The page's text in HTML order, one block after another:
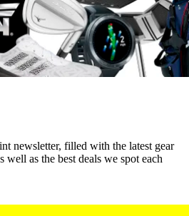
newsletter, filled with the latest gear
well as the best deals we spot each